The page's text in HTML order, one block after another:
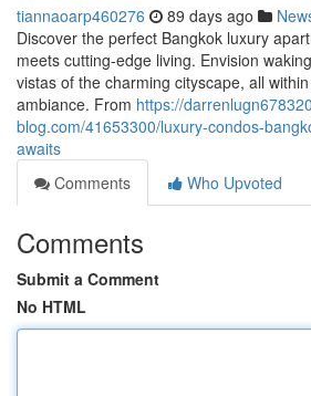
tiannaoarp460276 89 days ago
Discover the perfect Bangkok luxury
meets cutting-edge living. Envision
vistas of the charming cityscape, all
ambiance. From https://
blog.com/41653300/luxury-condos-
awaits
Comments
Who Upvoted
Comments
Submit a Comment
No HTML